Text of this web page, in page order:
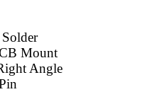
Mount
Angle